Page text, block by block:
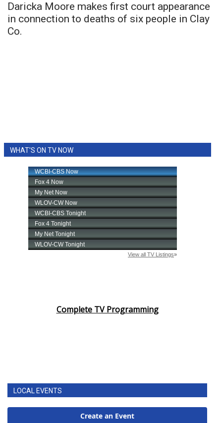
Daricka Moore makes first court appearance
in connection to deaths of six people in Clay
Co.
WHAT'S ON TV NOW
Complete TV Programming
LOCAL EVENTS